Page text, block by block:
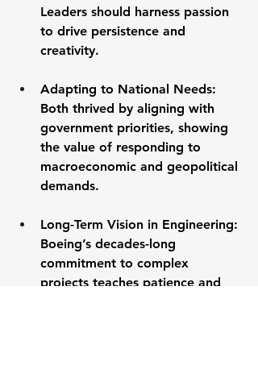
Leaders should harness passion
to drive persistence and
creativity.
Adapting to National Needs:
Both thrived by aligning with
government priorities, showing
the value of responding to
macroeconomic and geopolitical
demands.
Long-Term Vision in Engineering:
Boeing’s decades-long
commitment to complex
projects teaches patience and